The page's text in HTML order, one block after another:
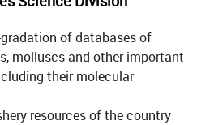
of databases of
molluscs and other important
their molecular
resources of the country